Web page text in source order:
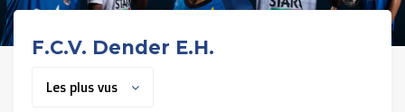
Allemoal Truineer
Alpecin Premier Tech /Fenix Premier Tech
Héros
F.C.V. Dender E.H.
Les plus vus